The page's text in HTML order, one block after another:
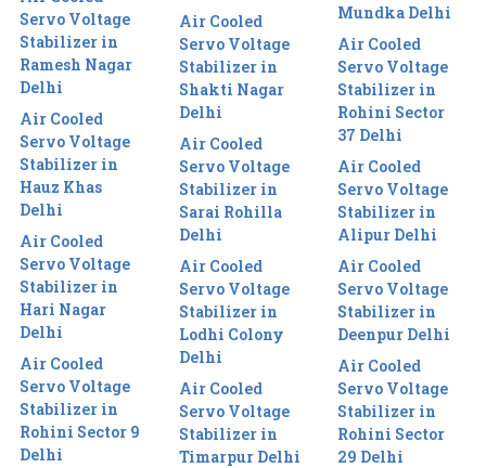
Servo Voltage
Stabilizer in
Ramesh Nagar
Delhi
Air Cooled
Servo Voltage
Stabilizer in
Hauz Khas
Delhi
Air Cooled
Servo Voltage
Stabilizer in
Hari Nagar
Delhi
Air Cooled
Servo Voltage
Stabilizer in
Rohini Sector 9
Delhi
Air Cooled
Servo Voltage
Stabilizer in
Shakti Nagar
Delhi
Air Cooled
Servo Voltage
Stabilizer in
Sarai Rohilla
Delhi
Air Cooled
Servo Voltage
Stabilizer in
Lodhi Colony
Delhi
Air Cooled
Servo Voltage
Stabilizer in
Timarpur Delhi
Mundka Delhi
Air Cooled
Servo Voltage
Stabilizer in
Rohini Sector
37 Delhi
Air Cooled
Servo Voltage
Stabilizer in
Alipur Delhi
Air Cooled
Servo Voltage
Stabilizer in
Deenpur Delhi
Air Cooled
Servo Voltage
Stabilizer in
Rohini Sector
29 Delhi